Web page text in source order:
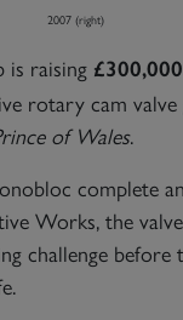
2007 (right)
is raising £300,000
rotary cam
of Wales.
complete
Works, the
challenge before